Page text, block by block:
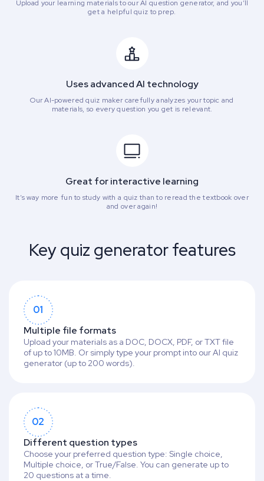
Upload your learning materials to our AI question generator, and you’ll
get a helpful quiz to prep.
Uses advanced AI technology
Our AI-powered quiz maker carefully analyzes your topic and
materials, so every question you get is relevant.
Great for interactive learning
It’s way more fun to study with a quiz than to reread the textbook over
and over again!
Key quiz generator features
01
Multiple file formats
Upload your materials as a DOC, DOCX, PDF, or TXT file
of up to 10MB. Or simply type your prompt into our AI quiz
generator (up to 200 words).
02
Different question types
Choose your preferred question type: Single choice,
Multiple choice, or True/False. You can generate up to
20 questions at a time.